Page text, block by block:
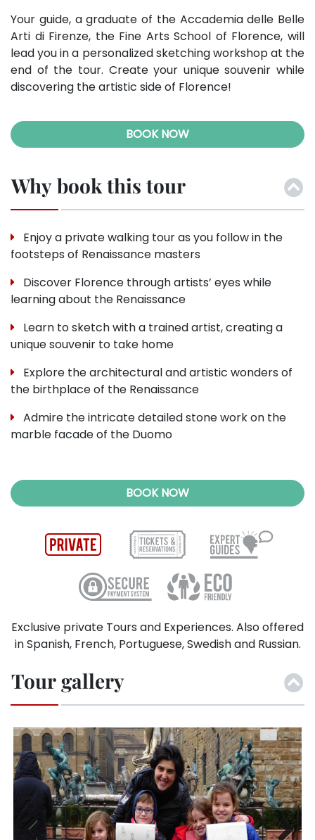
Your guide, a graduate of the Accademia delle Belle
Arti di Firenze, the Fine Arts School of Florence, will
lead you in a personalized sketching workshop at the
end of the tour. Create your unique souvenir while
discovering the artistic side of Florence!
BOOK NOW
Why book this tour
Enjoy a private walking tour as you follow in the
footsteps of Renaissance masters
Discover Florence through artists’ eyes while
learning about the Renaissance
Learn to sketch with a trained artist, creating a
unique souvenir to take home
Explore the architectural and artistic wonders of
the birthplace of the Renaissance
Admire the intricate detailed stone work on the
marble facade of the Duomo
BOOK NOW
Exclusive private Tours and Experiences. Also offered
in Spanish, French, Portuguese, Swedish and Russian.
Tour gallery